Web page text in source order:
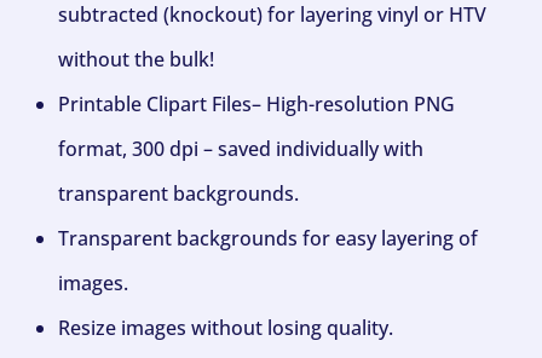
subtracted (knockout) for layering vinyl or HTV
without the bulk!
Printable Clipart Files– High-resolution PNG
format, 300 dpi – saved individually with
transparent backgrounds.
Transparent backgrounds for easy layering of
images.
Resize images without losing quality.